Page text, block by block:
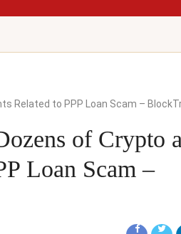
Related to PPP Loan Scam –
of Crypto
Loan Scam –